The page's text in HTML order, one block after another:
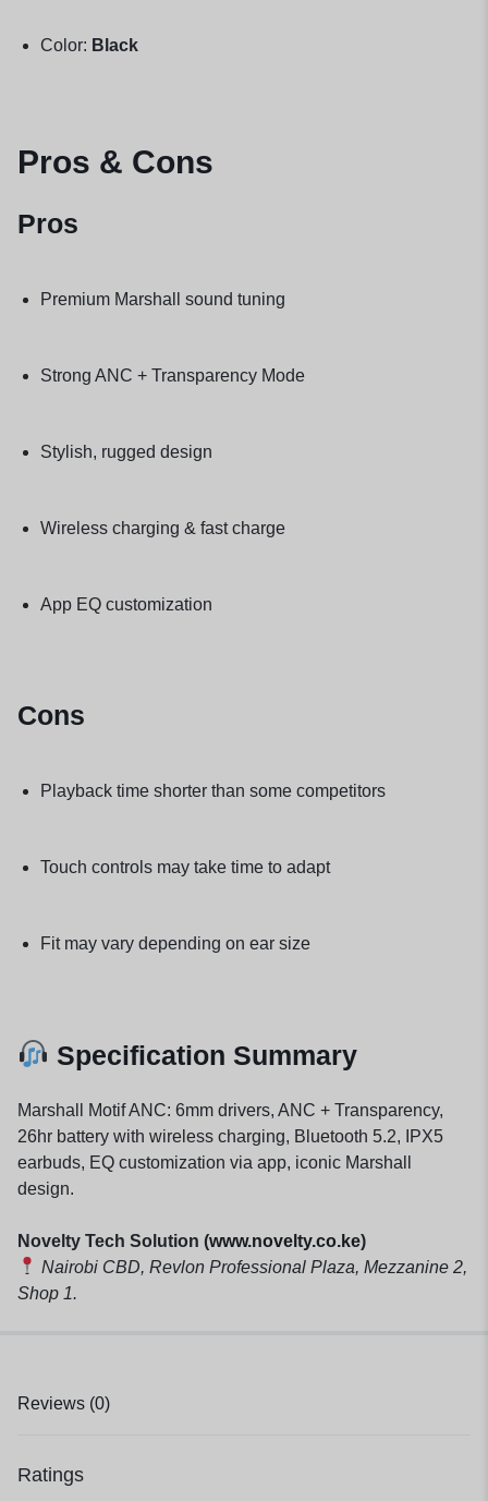
Color: Black
Pros & Cons
Pros
Premium Marshall sound tuning
Strong ANC + Transparency Mode
Stylish, rugged design
Wireless charging & fast charge
App EQ customization
Cons
Playback time shorter than some competitors
Touch controls may take time to adapt
Fit may vary depending on ear size
Specification Summary
Marshall Motif ANC: 6mm drivers, ANC + Transparency,
26hr battery with wireless charging, Bluetooth 5.2, IPX5
earbuds, EQ customization via app, iconic Marshall
design.
Novelty Tech Solution (www.novelty.co.ke)
Nairobi CBD, Revlon Professional Plaza, Mezzanine 2,
Shop 1.
Reviews (0)
Ratings